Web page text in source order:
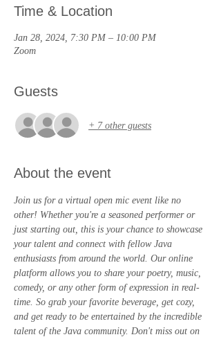
Time & Location
Jan 28, 2024, 7:30 PM – 10:00 PM
Zoom
Guests
+ 7 other guests
About the event
Join us for a virtual open mic event like no
other! Whether you're a seasoned performer or
just starting out, this is your chance to showcase
your talent and connect with fellow Java
enthusiasts from around the world. Our online
platform allows you to share your poetry, music,
comedy, or any other form of expression in real-
time. So grab your favorite beverage, get cozy,
and get ready to be entertained by the incredible
talent of the Java community. Don't miss out on